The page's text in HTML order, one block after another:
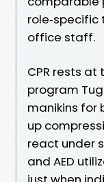
office staff.
CPR rests
program
manikins for
up
react under
and AED